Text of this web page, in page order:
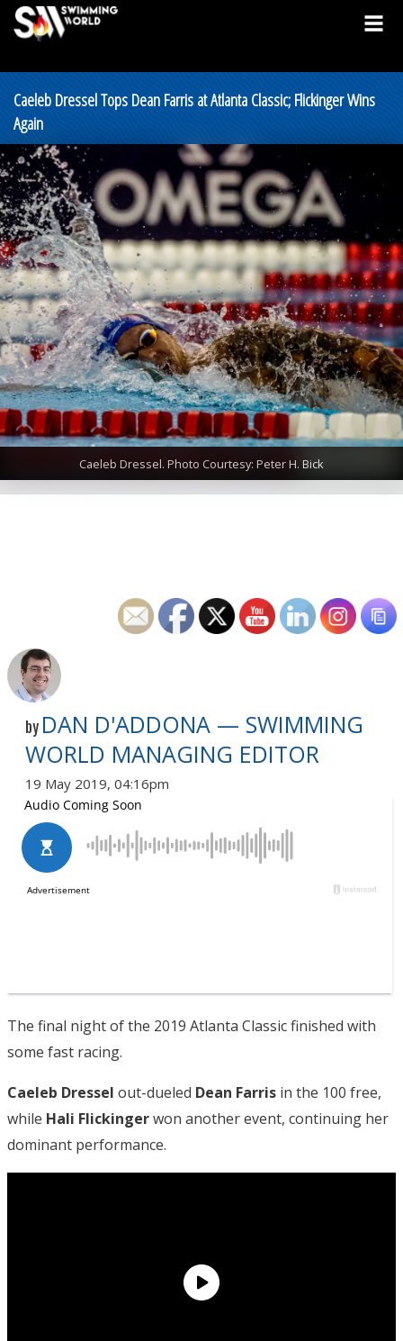
Caeleb Dressel Tops Dean Farris at Atlanta Classic; Flickinger Wins
Again
Caeleb Dressel. Photo Courtesy: Peter H. Bick
by DAN D'ADDONA — SWIMMING
WORLD MANAGING EDITOR
19 May 2019, 04:16pm
The final night of the 2019 Atlanta Classic finished with
some fast racing.
Caeleb Dressel out-dueled Dean Farris in the 100 free,
while Hali Flickingerwon another event, continuing her
dominant performance.